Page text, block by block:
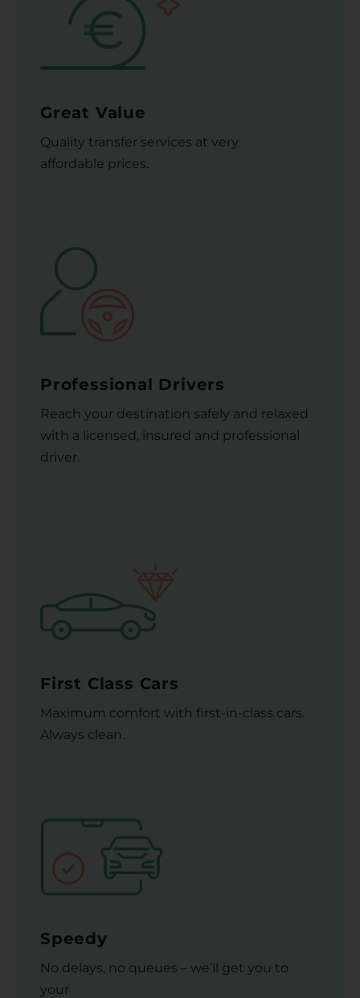
Great Value
Quality transfer services at very
affordable prices.
Professional Drivers
Reach your destination safely and relaxed
with a licensed, insured and professional
driver.
First Class Cars
Maximum comfort with first-in-class cars.
Always clean.
Speedy
No delays, no queues – we’ll get you to
your